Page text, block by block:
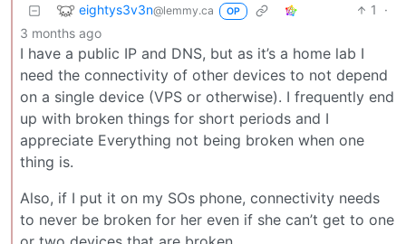
eightys3v3n@lemmy.ca OP 1
·
3 months ago
I have a public IP and DNS, but as it’s a home lab I
need the connectivity of other devices to not depend
on a single device (VPS or otherwise). I frequently end
up with broken things for short periods and I
appreciate Everything not being broken when one
thing is.
Also, if I put it on my SOs phone, connectivity needs
to never be broken for her even if she can’t get to one